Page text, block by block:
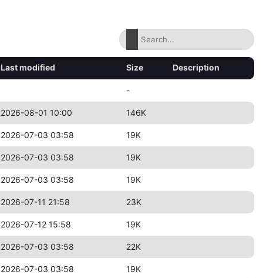
Last modified Size Description
-
2026-08-01 10:00 146K
2026-07-03 03:58 19K
2026-07-03 03:58 19K
2026-07-03 03:58 19K
2026-07-11 21:58 23K
2026-07-12 15:58 19K
2026-07-03 03:58 22K
2026-07-03 03:58 19K